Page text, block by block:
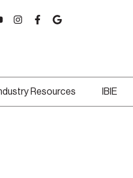
Resources IBIE